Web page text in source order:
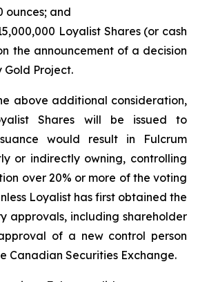
ounces; and
Loyalist Shares (or cash
the announcement of a decision
Gold Project.
above additional consideration,
Shares will be issued to
would result in Fulcrum
or indirectly owning, controlling
over 20% or more of the voting
Loyalist has first obtained the
approvals, including shareholder
of a new control person
Canadian Securities Exchange.